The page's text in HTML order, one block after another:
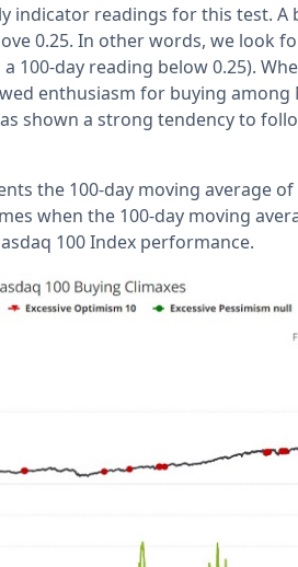
indicator readings for this test.
0.25. In other words, we look
100-day reading below 0.25).
enthusiasm for buying among
shown a strong tendency to
the 100-day moving average of
when the 100-day moving
100 Index performance.